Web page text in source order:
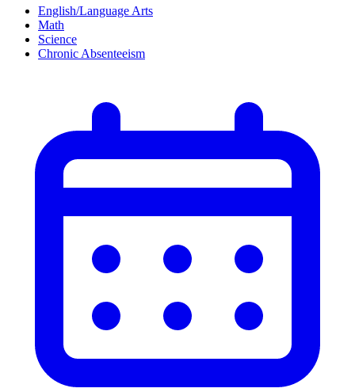
English/Language Arts
Math
Science
Chronic Absenteeism